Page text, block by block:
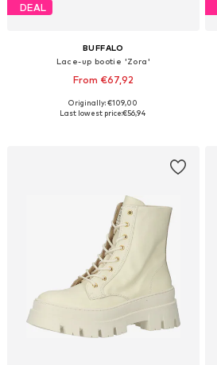
DEAL
BUFFALO
Lace-up bootie 'Zora'
From €67,92
Available sizes: 37, 38, 39, 40, 41, 42
Originally: €109,00
Last lowest price:€56,94